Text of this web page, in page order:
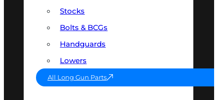
Stocks
Bolts & BCGs
Handguards
Lowers
All Long Gun Parts